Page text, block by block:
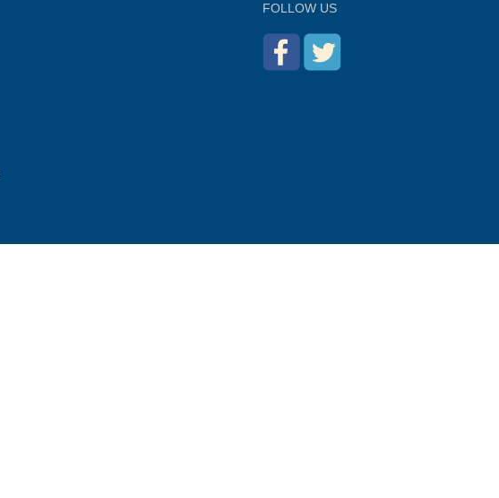
FOLLOW US